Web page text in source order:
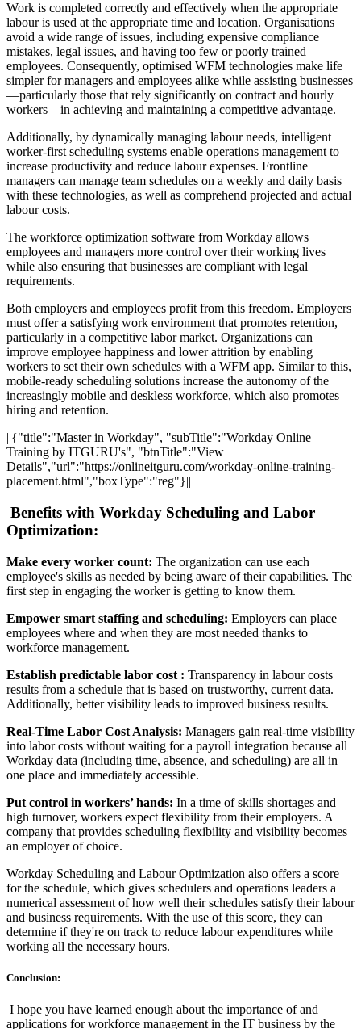
Work is completed correctly and effectively when the appropriate
labour is used at the appropriate time and location. Organisations
avoid a wide range of issues, including expensive compliance
mistakes, legal issues, and having too few or poorly trained
employees. Consequently, optimised WFM technologies make life
simpler for managers and employees alike while assisting businesses
—particularly those that rely significantly on contract and hourly
workers—in achieving and maintaining a competitive advantage.
Additionally, by dynamically managing labour needs, intelligent
worker-first scheduling systems enable operations management to
increase productivity and reduce labour expenses. Frontline
managers can manage team schedules on a weekly and daily basis
with these technologies, as well as comprehend projected and actual
labour costs.
The workforce optimization software from Workday allows
employees and managers more control over their working lives
while also ensuring that businesses are compliant with legal
requirements.
Both employers and employees profit from this freedom. Employers
must offer a satisfying work environment that promotes retention,
particularly in a competitive labor market. Organizations can
improve employee happiness and lower attrition by enabling
workers to set their own schedules with a WFM app. Similar to this,
mobile-ready scheduling solutions increase the autonomy of the
increasingly mobile and deskless workforce, which also promotes
hiring and retention.
||{"title":"Master in Workday", "subTitle":"Workday Online
Training by ITGURU's", "btnTitle":"View
Details","url":"https://onlineitguru.com/workday-online-training-
placement.html","boxType":"reg"}||
Benefits with Workday Scheduling and Labor
Optimization:
Make every worker count: The organization can use each
employee's skills as needed by being aware of their capabilities. The
first step in engaging the worker is getting to know them.
Empower smart staffing and scheduling: Employers can place
employees where and when they are most needed thanks to
workforce management.
Establish predictable labor cost : Transparency in labour costs
results from a schedule that is based on trustworthy, current data.
Additionally, better visibility leads to improved business results.
Real-Time Labor Cost Analysis: Managers gain real-time visibility
into labor costs without waiting for a payroll integration because all
Workday data (including time, absence, and scheduling) are all in
one place and immediately accessible.
Put control in workers’ hands: In a time of skills shortages and
high turnover, workers expect flexibility from their employers. A
company that provides scheduling flexibility and visibility becomes
an employer of choice.
Workday Scheduling and Labour Optimization also offers a score
for the schedule, which gives schedulers and operations leaders a
numerical assessment of how well their schedules satisfy their labour
and business requirements. With the use of this score, they can
determine if they're on track to reduce labour expenditures while
working all the necessary hours.
Conclusion:
I hope you have learned enough about the importance of and
applications for workforce management in the IT business by the